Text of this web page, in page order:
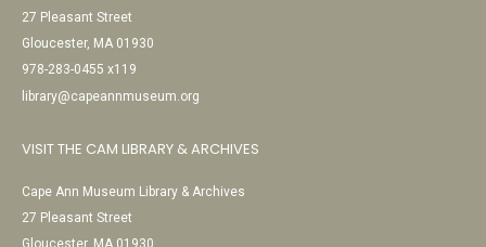
27 Pleasant Street
Gloucester, MA 01930
978-283-0455 x119
library@capeannmuseum.org
VISIT THE CAM LIBRARY & ARCHIVES
Cape Ann Museum Library & Archives
27 Pleasant Street
Gloucester, MA 01930